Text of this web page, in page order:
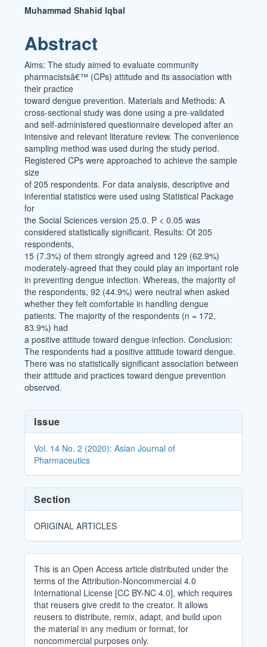
Main
Article
Content
Muhammad Shahid Iqbal
Abstract
Aims: The study aimed to evaluate community
pharmacistsâ€™ (CPs) attitude and its association with
their practice
toward dengue prevention. Materials and Methods: A
cross-sectional study was done using a pre-validated
and self-administered questionnaire developed after an
intensive and relevant literature review. The convenience
sampling method was used during the study period.
Registered CPs were approached to achieve the sample
size
of 205 respondents. For data analysis, descriptive and
inferential statistics were used using Statistical Package
for
the Social Sciences version 25.0. P < 0.05 was
considered statistically significant. Results: Of 205
respondents,
15 (7.3%) of them strongly agreed and 129 (62.9%)
moderately-agreed that they could play an important role
in preventing dengue infection. Whereas, the majority of
the respondents, 92 (44.9%) were neutral when asked
whether they felt comfortable in handling dengue
patients. The majority of the respondents (n = 172,
83.9%) had
a positive attitude toward dengue infection. Conclusion:
The respondents had a positive attitude toward dengue.
There was no statistically significant association between
their attitude and practices toward dengue prevention
observed.
Article
Details
Issue
Vol. 14 No. 2 (2020): Asian Journal of
Pharmaceutics
Section
ORIGINAL ARTICLES
This is an Open Access article distributed under the
terms of the Attribution-Noncommercial 4.0
International License [CC BY-NC 4.0], which requires
that reusers give credit to the creator. It allows
reusers to distribute, remix, adapt, and build upon
the material in any medium or format, for
noncommercial purposes only.